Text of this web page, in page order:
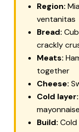
Region:
ventanitas
Bread:
crackly
Meats:
together
Cheese:
Cold layer:
mayonnaise
Build: Cold